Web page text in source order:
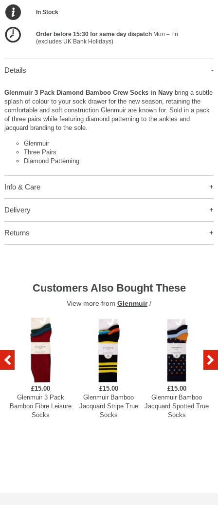
In Stock
Order before 15:30 for same day dispatchMon – Fri
(excludes UK Bank Holidays)
Details
Glenmuir 3 Pack Diamond Bamboo Crew Socks in Navy bring a subtle
splash of colour to your sock drawer for the new season, retaining the
comfortable and soft construction Glenmuir are known for. Sold in a pack
of three pairs while featuring diamond patterning to the ankles and
jacquard branding to the sole.
Glenmuir
Three Pairs
Diamond Patterning
Info & Care
Delivery
Returns
Customers Also Bought These
View more from Glenmuir/
£15.00
Glenmuir 3 Pack
Bamboo Fibre Leisure
Socks
£15.00
Glenmuir Bamboo
Jacquard Stripe True
Socks
£15.00
Glenmuir Bamboo
Jacquard Spotted True
Socks